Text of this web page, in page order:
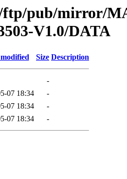
ftp/pub/mirror/
V1.0/DATA
Size Description
-
07 18:34
-
07 18:34
-
07 18:34 -